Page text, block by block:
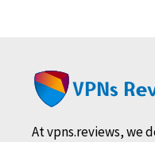
At vpns.reviews, we